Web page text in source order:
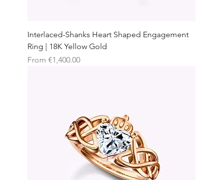
Interlaced-Shanks Heart Shaped Engagement
Ring | 18K Yellow Gold
From €1,400.00
Sale Price